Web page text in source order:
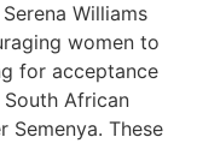
Williams
women to
for acceptance
African
Semenya. These